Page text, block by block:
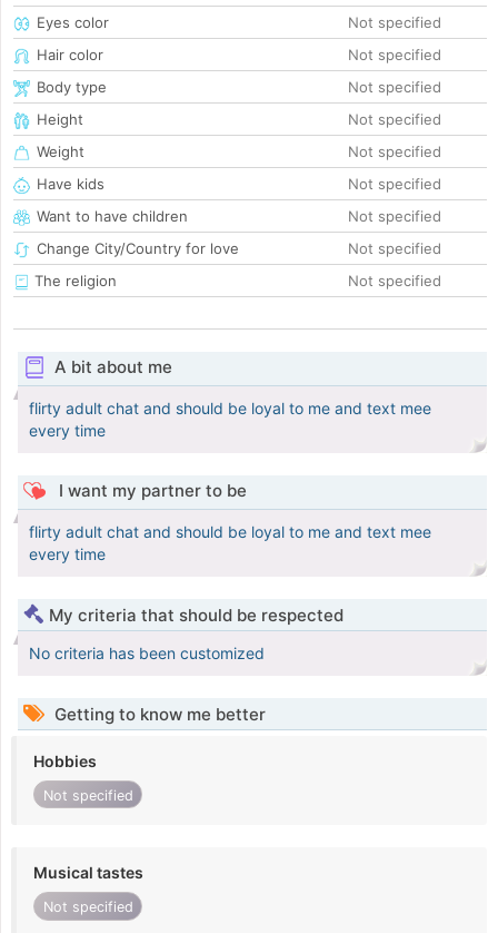
Eyes color
Not specified
Hair color
Not specified
Body type
Not specified
Height
Not specified
Weight
Not specified
Have kids
Not specified
Want to have children
Not specified
Change City/Country for love
Not specified
The religion
Not specified
A bit about me
flirty adult chat and should be loyal to me and text mee
every time
I want my partner to be
flirty adult chat and should be loyal to me and text mee
every time
My criteria that should be respected
No criteria has been customized
Getting to know me better
Hobbies
Not specified
Musical tastes
Not specified